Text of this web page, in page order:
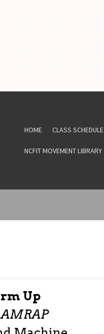
HOME CLASS SCHEDULE
NCFIT MOVEMENT LIBRARY
Up